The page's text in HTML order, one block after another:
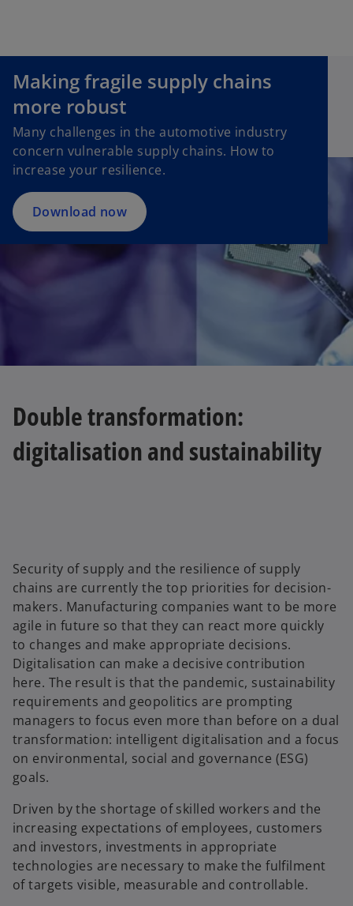
Making fragile supply chains
more robust
Many challenges in the automotive industry
concern vulnerable supply chains. How to
increase your resilience.
Download now
Double transformation:
digitalisation and sustainability
Security of supply and the resilience of supply
chains are currently the top priorities for decision-
makers. Manufacturing companies want to be more
agile in future so that they can react more quickly
to changes and make appropriate decisions.
Digitalisation can make a decisive contribution
here. The result is that the pandemic, sustainability
requirements and geopolitics are prompting
managers to focus even more than before on a dual
transformation: intelligent digitalisation and a focus
on environmental, social and governance (ESG)
goals.
Driven by the shortage of skilled workers and the
increasing expectations of employees, customers
and investors, investments in appropriate
technologies are necessary to make the fulfilment
of targets visible, measurable and controllable.